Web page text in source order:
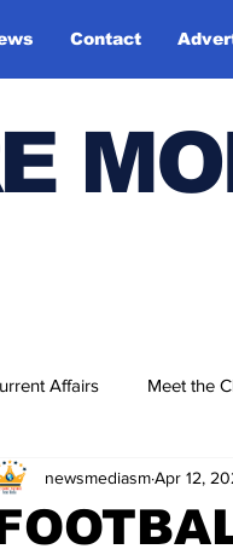
Contact
Affairs Meet the
Vedika
newsmediasmApr 12,